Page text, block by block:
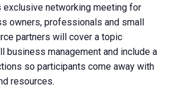
exclusive networking meeting for
owners, professionals and small
partners will cover a topic
business management and include a
so participants come away with
resources.